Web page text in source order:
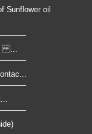
Sunflower oil
...